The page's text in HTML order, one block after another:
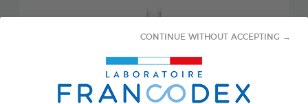
CONTINUE WITHOUT ACCEPTING →